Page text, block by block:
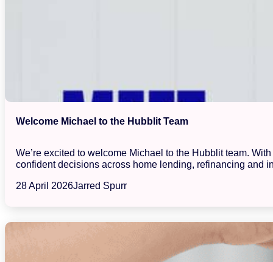
Welcome Michael to the Hubblit Team
We’re excited to welcome Michael to the Hubblit team.
confident decisions across home lending, refinancing and
28 April 2026Jarred Spurr